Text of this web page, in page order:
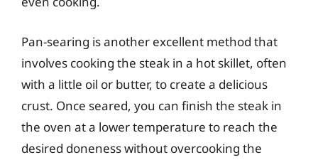
Pan-searing is another excellent method that
involves cooking the steak in a hot skillet, often
with a little oil or butter, to create a delicious
crust. Once seared, you can finish the steak in
the oven at a lower temperature to reach the
desired doneness without overcooking the